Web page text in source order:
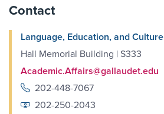
Contact
Language, Education, and Culture
Hall Memorial Building | S333
Academic.Affairs@gallaudet.edu
202-448-7067
202-250-2043